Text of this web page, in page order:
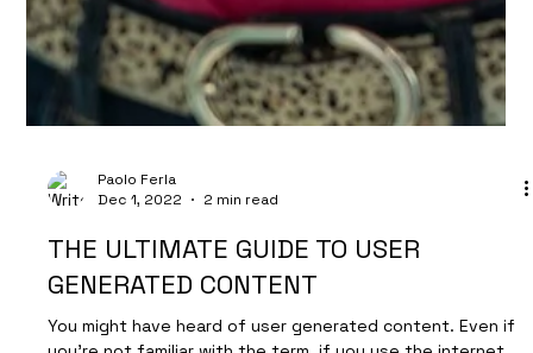
Dec 1, 2022
2 min read
THE ULTIMATE GUIDE TO USER
GENERATED CONTENT